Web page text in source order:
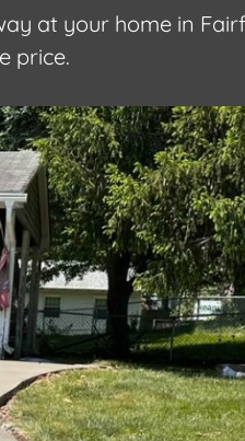
at your home in
price.